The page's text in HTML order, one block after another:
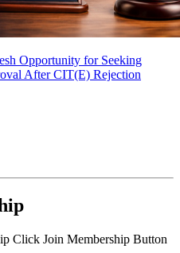
Opportunity for Seeking
After CIT(E) Rejection
Click Join Membership Button